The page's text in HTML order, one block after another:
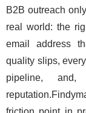
B2B outreach
real world: the
email address
quality slips,
pipeline, and,